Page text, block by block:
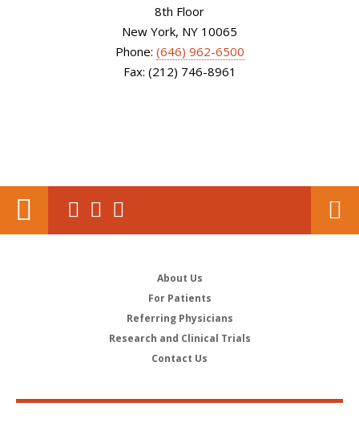
8th Floor
New York, NY 10065
Phone: (646) 962-6500
Fax: (212) 746-8961
About Us
For Patients
Referring Physicians
Research and Clinical Trials
Contact Us